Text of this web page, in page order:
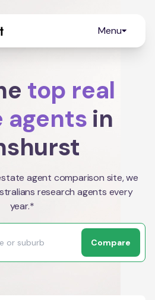
Menu
top real
agents in
agent comparison site, we
research agents every
year.*
Compare